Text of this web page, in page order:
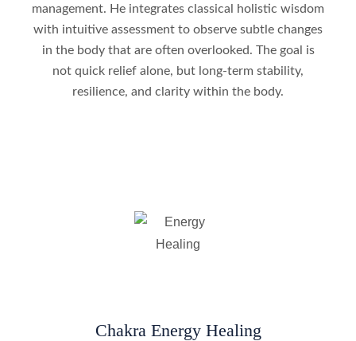
management. He integrates classical holistic wisdom
with intuitive assessment to observe subtle changes
in the body that are often overlooked. The goal is
not quick relief alone, but long‑term stability,
resilience, and clarity within the body.
Chakra Energy Healing